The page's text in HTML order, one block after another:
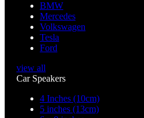
BMW
Mercedes
Volkswagen
Tesla
Ford
view all
Car Speakers
4 Inches (10cm)
5 inches (13cm)